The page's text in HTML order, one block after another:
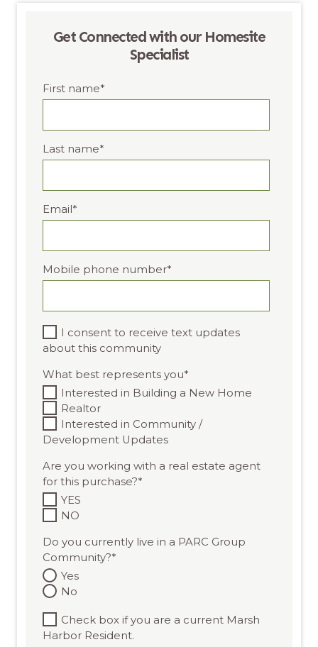
Get Connected with our Homesite
Specialist
First name*
Last name*
Email*
Mobile phone number*
I consent to receive text updates
about this community
What best represents you*
Interested in Building a New Home
Realtor
Interested in Community /
Development Updates
Are you working with a real estate agent
for this purchase?*
YES
NO
Do you currently live in a PARC Group
Community?*
Yes
No
Check box if you are a current Marsh
Harbor Resident.